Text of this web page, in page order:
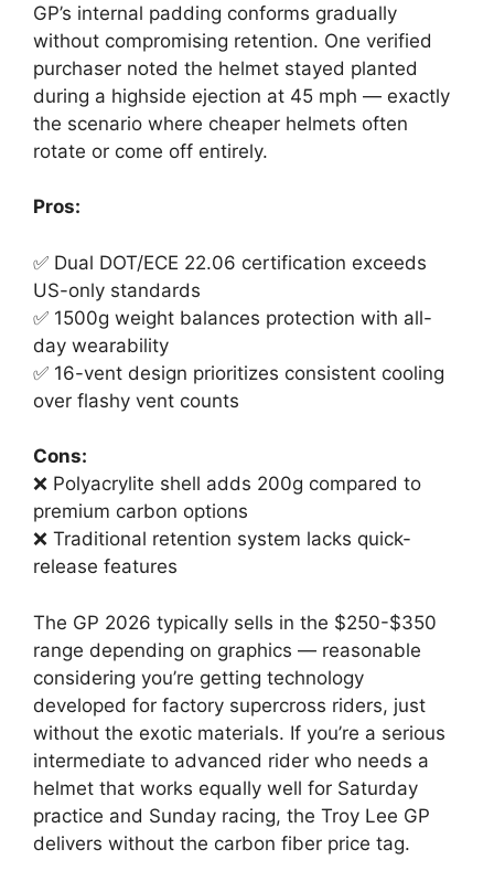
GP’s internal padding conforms gradually
without compromising retention. One verified
purchaser noted the helmet stayed planted
during a highside ejection at 45 mph — exactly
the scenario where cheaper helmets often
rotate or come off entirely.
Pros:
✅ Dual DOT/ECE 22.06 certification exceeds
US-only standards
✅ 1500g weight balances protection with all-
day wearability
✅ 16-vent design prioritizes consistent cooling
over flashy vent counts
Cons:
❌ Polyacrylite shell adds 200g compared to
premium carbon options
❌ Traditional retention system lacks quick-
release features
The GP 2026 typically sells in the $250-$350
range depending on graphics — reasonable
considering you’re getting technology
developed for factory supercross riders, just
without the exotic materials. If you’re a serious
intermediate to advanced rider who needs a
helmet that works equally well for Saturday
practice and Sunday racing, the Troy Lee GP
delivers without the carbon fiber price tag.